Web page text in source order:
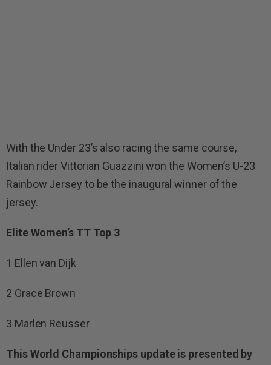
With the Under 23’s also racing the same course,
Italian rider Vittorian Guazzini won the Women’s U-23
Rainbow Jersey to be the inaugural winner of the
jersey.
Elite Women’s TT Top 3
1 Ellen van Dijk
2 Grace Brown
3 Marlen Reusser
This World Championships update is presented by